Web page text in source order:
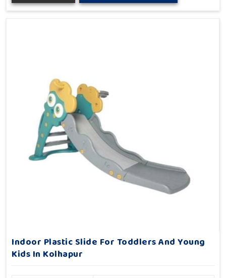
Indoor Plastic Slide For Toddlers And Young
Kids In Kolhapur